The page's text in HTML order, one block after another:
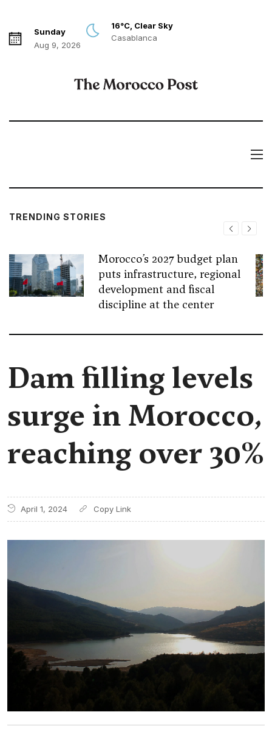
Sunday
Aug 9, 2026
16°C, Clear Sky
Casablanca
TRENDING STORIES
Morocco’s 2027 budget plan
puts infrastructure, regional
development and fiscal
discipline at the center
Dam filling levels
surge in Morocco,
reaching over 30%
April 1, 2024